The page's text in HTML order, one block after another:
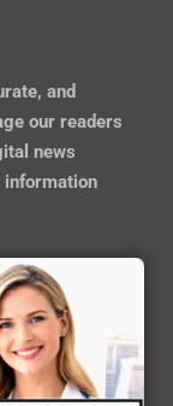
and
our readers
news
information